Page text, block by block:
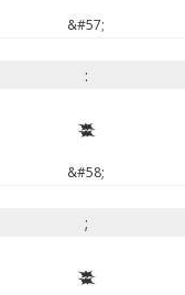
&#57;
:
:
&#58;
;
;